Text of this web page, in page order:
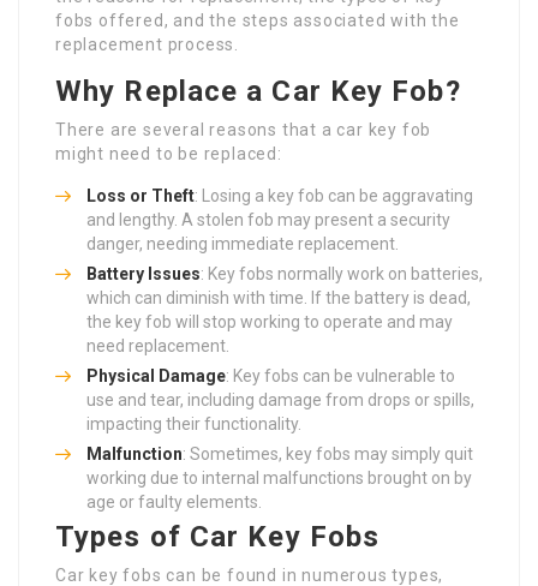
fobs offered, and the steps associated with the
replacement process.
Why Replace a Car Key Fob?
There are several reasons that a car key fob
might need to be replaced:
Loss or Theft: Losing a key fob can be aggravating
and lengthy. A stolen fob may present a security
danger, needing immediate replacement.
Battery Issues: Key fobs normally work on batteries,
which can diminish with time. If the battery is dead,
the key fob will stop working to operate and may
need replacement.
Physical Damage: Key fobs can be vulnerable to
use and tear, including damage from drops or spills,
impacting their functionality.
Malfunction: Sometimes, key fobs may simply quit
working due to internal malfunctions brought on by
age or faulty elements.
Types of Car Key Fobs
Car key fobs can be found in numerous types,